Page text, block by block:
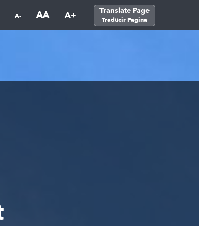
A- AA A+ Translate Page
Traducir Pagina